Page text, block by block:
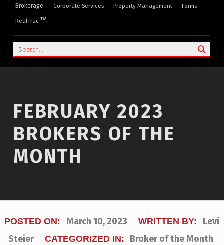
Brokerage Corporate Services Property Management Forms
RealTrac TM
Search
FEBRUARY 2023
BROKERS OF THE
MONTH
POSTED ON: March 10, 2023 WRITTEN BY:
Levi
Steier
CATEGORIZED IN: Broker of the Month